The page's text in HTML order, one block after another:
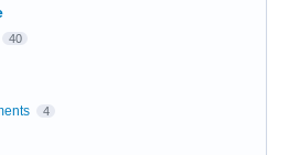
40
4